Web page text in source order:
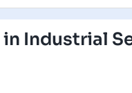
in Industrial